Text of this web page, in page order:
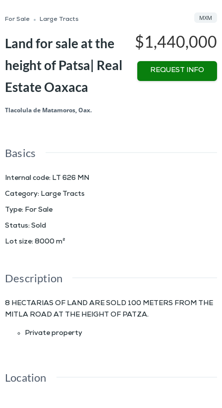
For Sale Large Tracts
Land for sale at the
height of Patsa| Real
Estate Oaxaca
Tlacolula de Matamoros, Oax.
$1,440,000
MXM
REQUEST INFO
Basics
Internal code: LT 626 MN
Category: Large Tracts
Type: For Sale
Status: Sold
Lot size: 8000m²
Description
8 HECTARIAS OF LAND ARE SOLD 100 METERS FROM THE
MITLA ROAD AT THE HEIGHT OF PATZA.
Private property
Location